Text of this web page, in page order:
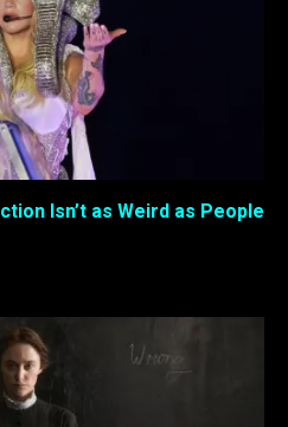
Isn’t as Weird as People